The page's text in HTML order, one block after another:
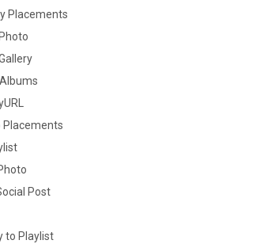
Placements
Placements
Post
to Playlist